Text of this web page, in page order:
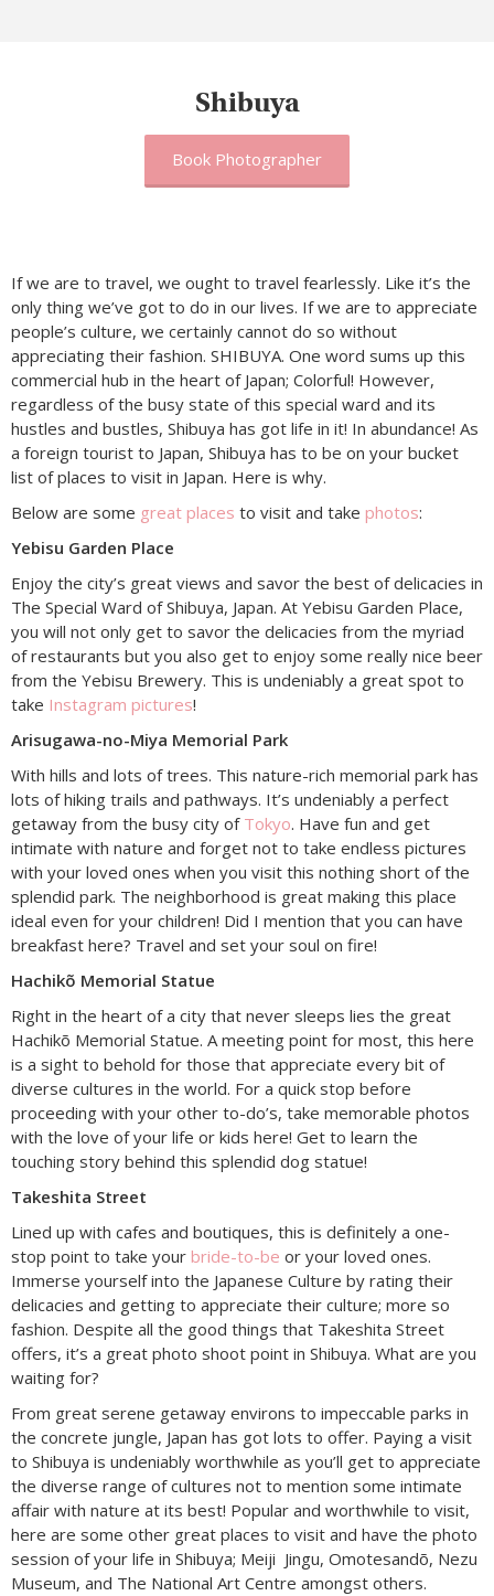
Shibuya
Book Photographer
If we are to travel, we ought to travel fearlessly. Like it’s the
only thing we’ve got to do in our lives. If we are to appreciate
people’s culture, we certainly cannot do so without
appreciating their fashion. SHIBUYA. One word sums up this
commercial hub in the heart of Japan; Colorful! However,
regardless of the busy state of this special ward and its
hustles and bustles, Shibuya has got life in it! In abundance! As
a foreign tourist to Japan, Shibuya has to be on your bucket
list of places to visit in Japan. Here is why.
Below are some great places to visit and take photos:
Yebisu Garden Place
Enjoy the city’s great views and savor the best of delicacies in
The Special Ward of Shibuya, Japan. At Yebisu Garden Place,
you will not only get to savor the delicacies from the myriad
of restaurants but you also get to enjoy some really nice beer
from the Yebisu Brewery. This is undeniably a great spot to
take Instagram pictures!
Arisugawa-no-Miya Memorial Park
With hills and lots of trees. This nature-rich memorial park has
lots of hiking trails and pathways. It’s undeniably a perfect
getaway from the busy city of Tokyo. Have fun and get
intimate with nature and forget not to take endless pictures
with your loved ones when you visit this nothing short of the
splendid park. The neighborhood is great making this place
ideal even for your children! Did I mention that you can have
breakfast here? Travel and set your soul on fire!
Hachikõ Memorial Statue
Right in the heart of a city that never sleeps lies the great
Hachikõ Memorial Statue. A meeting point for most, this here
is a sight to behold for those that appreciate every bit of
diverse cultures in the world. For a quick stop before
proceeding with your other to-do’s, take memorable photos
with the love of your life or kids here! Get to learn the
touching story behind this splendid dog statue!
Takeshita Street
Lined up with cafes and boutiques, this is definitely a one-
stop point to take your bride-to-be or your loved ones.
Immerse yourself into the Japanese Culture by rating their
delicacies and getting to appreciate their culture; more so
fashion. Despite all the good things that Takeshita Street
offers, it’s a great photo shoot point in Shibuya. What are you
waiting for?
From great serene getaway environs to impeccable parks in
the concrete jungle, Japan has got lots to offer. Paying a visit
to Shibuya is undeniably worthwhile as you’ll get to appreciate
the diverse range of cultures not to mention some intimate
affair with nature at its best! Popular and worthwhile to visit,
here are some other great places to visit and have the photo
session of your life in Shibuya; Meiji Jingu, Omotesandõ, Nezu
Museum, and The National Art Centre amongst others.